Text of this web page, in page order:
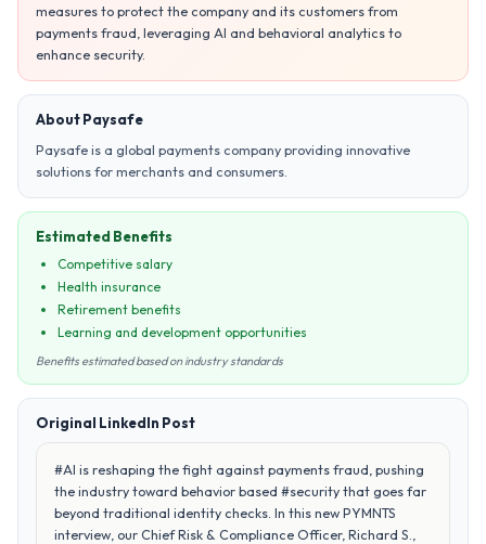
measures to protect the company and its customers from
payments fraud, leveraging AI and behavioral analytics to
enhance security.
About Paysafe
Paysafe is a global payments company providing innovative
solutions for merchants and consumers.
Estimated Benefits
Competitive salary
Health insurance
Retirement benefits
Learning and development opportunities
Benefits estimated based on industry standards
Original LinkedIn Post
#AI is reshaping the fight against payments fraud, pushing
the industry toward behavior based #security that goes far
beyond traditional identity checks. In this new PYMNTS
interview, our Chief Risk & Compliance Officer, Richard S.,